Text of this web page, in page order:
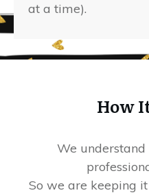
at a time).
How
We
So we are keeping